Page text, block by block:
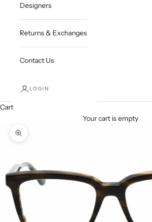
Designers
Returns & Exchanges
Contact Us
LOGIN
Cart
Your cart is empty
Zoom picture